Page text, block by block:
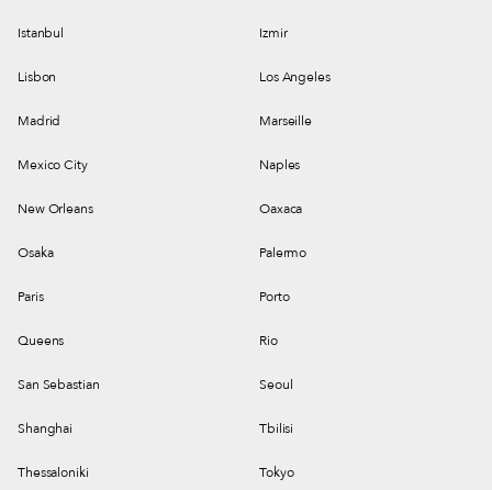
Istanbul Izmir
Lisbon Los Angeles
Madrid Marseille
Mexico City Naples
New Orleans Oaxaca
Osaka Palermo
Paris Porto
Queens Rio
San Sebastian Seoul
Shanghai Tbilisi
Thessaloniki Tokyo